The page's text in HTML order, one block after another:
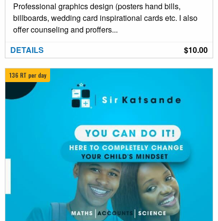
Professional graphics design (posters hand bills,
billboards, wedding card inspirational cards etc. I also
offer counseling and proffers...
$10.00
DETAILS
136 RT per day